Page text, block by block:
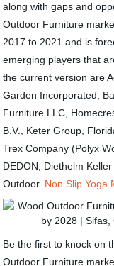
along with gaps and
Outdoor Furniture
2017 to 2021 and is
emerging players that
the current version are
Garden Incorporated,
Furniture LLC,
B.V., Keter Group,
Trex Company (Polyx
DEDON, Diethelm
Outdoor. Non Slip Yoga
Be the first to knock on
Outdoor Furniture